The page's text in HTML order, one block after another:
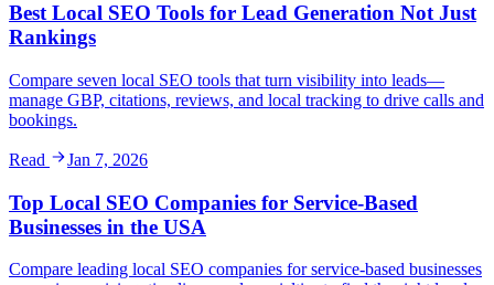
Best Local SEO Tools for Lead Generation Not Just
Rankings
Compare seven local SEO tools that turn visibility into leads—
manage GBP, citations, reviews, and local tracking to drive calls and
bookings.
Read Jan 7, 2026
Top Local SEO Companies for Service-Based
Businesses in the USA
Compare leading local SEO companies for service-based businesses